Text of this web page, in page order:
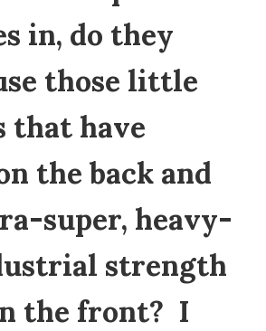
in, do they
those little
that have
the back and
super, heavy-
strength
the front? I